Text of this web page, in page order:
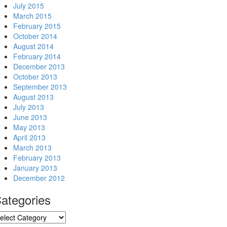
July 2015
March 2015
February 2015
October 2014
August 2014
February 2014
December 2013
October 2013
September 2013
August 2013
July 2013
June 2013
May 2013
April 2013
March 2013
February 2013
January 2013
December 2012